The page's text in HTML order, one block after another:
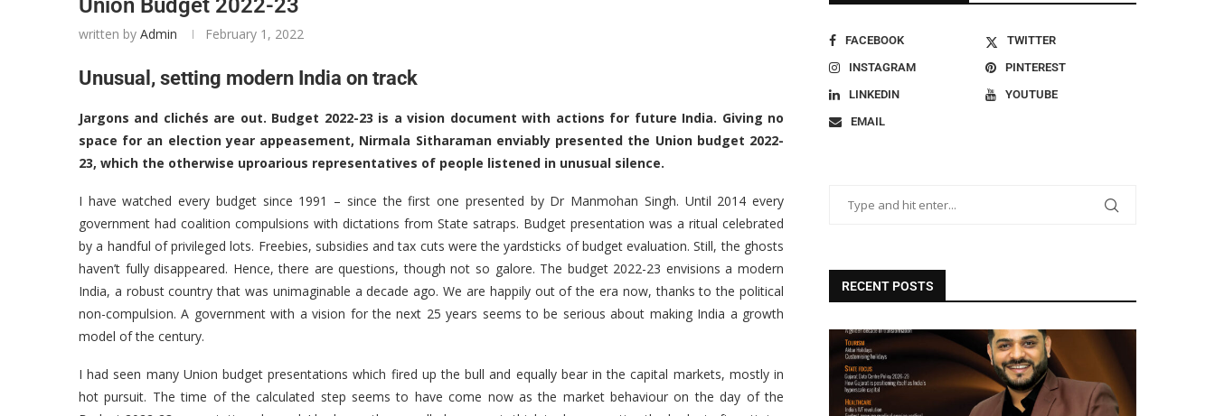
Union Budget 2022-23
written by Admin February 1, 2022
Unusual, setting modern India on track
Jargons and clichés are out. Budget 2022-23 is a vision document with actions for future India. Giving no
space for an election year appeasement, Nirmala Sitharaman enviably presented the Union budget 2022-
23, which the otherwise uproarious representatives of people listened in unusual silence.
I have watched every budget since 1991 – since the first one presented by Dr Manmohan Singh. Until 2014 every
government had coalition compulsions with dictations from State satraps. Budget presentation was a ritual celebrated
by a handful of privileged lots. Freebies, subsidies and tax cuts were the yardsticks of budget evaluation. Still, the ghosts
haven’t fully disappeared. Hence, there are questions, though not so galore. The budget 2022-23 envisions a modern
India, a robust country that was unimaginable a decade ago. We are happily out of the era now, thanks to the political
non-compulsion. A government with a vision for the next 25 years seems to be serious about making India a growth
model of the century.
I had seen many Union budget presentations which fired up the bull and equally bear in the capital markets, mostly in
hot pursuit. The time of the calculated step seems to have come now as the market behaviour on the day of the
FACEBOOK
TWITTER
INSTAGRAM
PINTEREST
LINKEDIN
YOUTUBE
EMAIL
RECENT POSTS